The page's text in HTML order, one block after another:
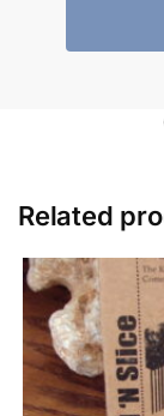
Related